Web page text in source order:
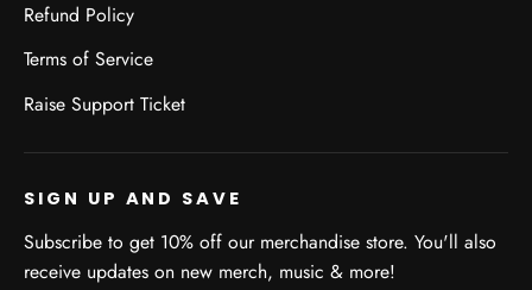
Refund Policy
Terms of Service
Raise Support Ticket
SIGN UP AND SAVE
Subscribe to get 10% off our merchandise store. You'll also
receive updates on new merch, music & more!